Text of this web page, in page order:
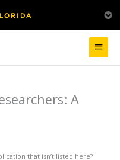
Main
Menu
A
that isn’t listed here?